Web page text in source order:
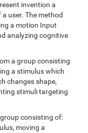
invention a
user. The method
a motion Input
analyzing cognitive
a group consisting
a stimulus which
changes shape,
stimuli targeting
consisting of:
moving a